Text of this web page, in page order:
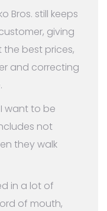
Bros. still keeps
giving
best prices,
and correcting
want to be
not
they walk
in a lot of
of mouth,